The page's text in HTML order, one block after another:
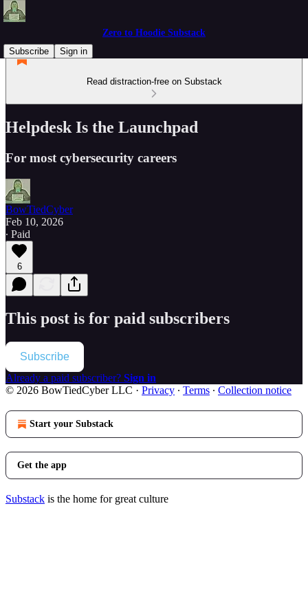
Zero to Hoodie Substack
Subscribe
Sign in
Read distraction-free on Substack
Helpdesk Is the Launchpad
For most cybersecurity careers
BowTiedCyber
Feb 10, 2026
∙ Paid
6
This post is for paid subscribers
Subscribe
Already a paid subscriber? Sign in
© 2026 BowTiedCyber LLC · Privacy ∙ Terms ∙ Collection notice
Start your Substack
Get the app
Substack is the home for great culture